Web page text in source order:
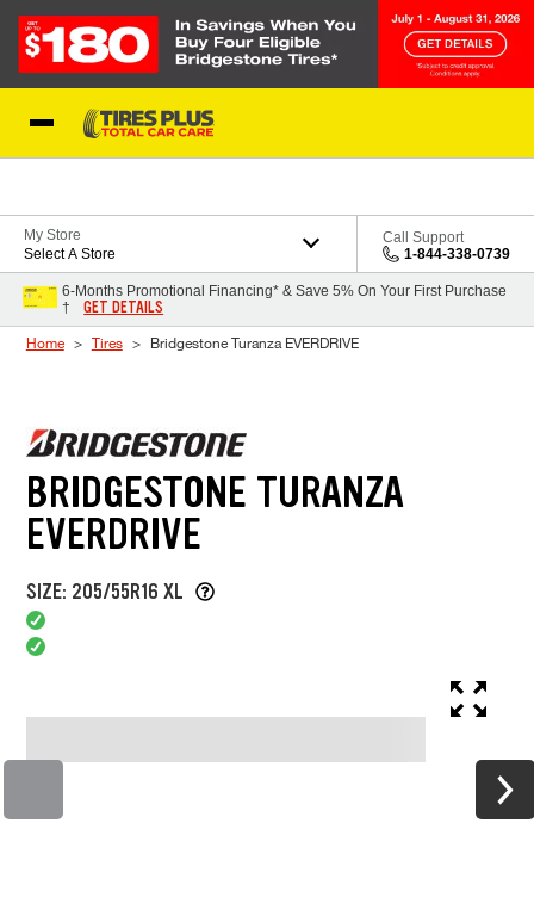
My Store
Select A Store
Call Support
1-844-338-0739
6-Months Promotional Financing* & Save 5% On Your First Purchase
†
GET DETAILS
Home Tires Bridgestone Turanza EVERDRIVE
BRIDGESTONE TURANZA
EVERDRIVE
SIZE: 205/55R16 XL